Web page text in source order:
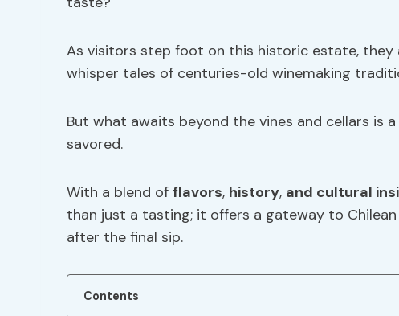
As visitors step foot on this historic estate,
whisper tales of centuries-old winemaking
But what awaits beyond the vines and cellars is
savored.
With a blend of flavors, history, and cultural
than just a tasting; it offers a gateway to
after the final sip.
Contents